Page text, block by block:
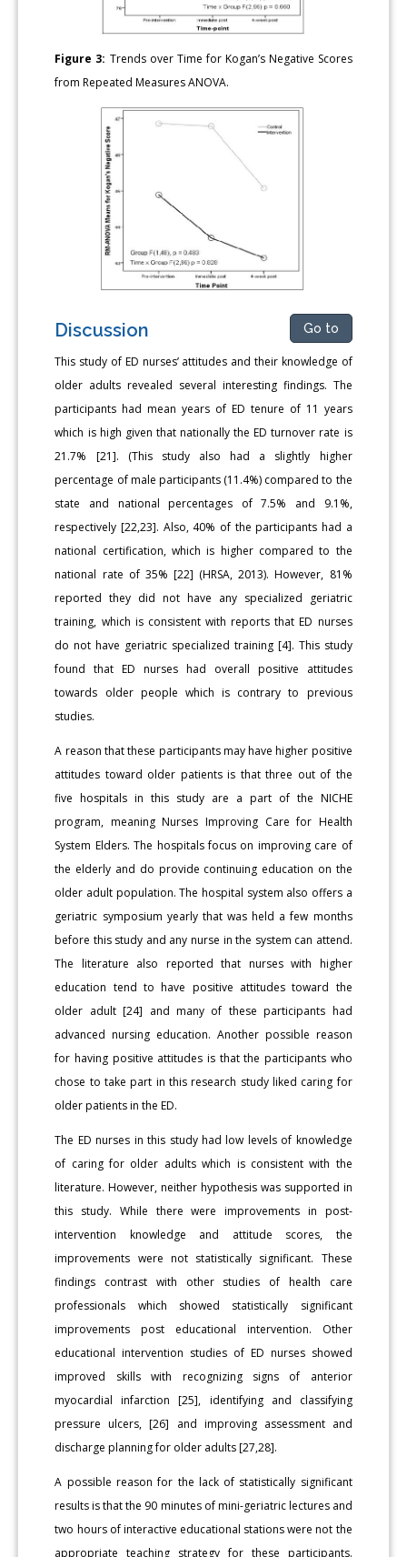
Figure 3: Trends over Time for Kogan’s Negative Scores
from Repeated Measures ANOVA.
Discussion Go to
This study of ED nurses’ attitudes and their knowledge of
older adults revealed several interesting findings. The
participants had mean years of ED tenure of 11 years
which is high given that nationally the ED turnover rate is
21.7% [21]. (This study also had a slightly higher
percentage of male participants (11.4%) compared to the
state and national percentages of 7.5% and 9.1%,
respectively [22,23]. Also, 40% of the participants had a
national certification, which is higher compared to the
national rate of 35% [22] (HRSA, 2013). However, 81%
reported they did not have any specialized geriatric
training, which is consistent with reports that ED nurses
do not have geriatric specialized training [4]. This study
found that ED nurses had overall positive attitudes
towards older people which is contrary to previous
studies.
A reason that these participants may have higher positive
attitudes toward older patients is that three out of the
five hospitals in this study are a part of the NICHE
program, meaning Nurses Improving Care for Health
System Elders. The hospitals focus on improving care of
the elderly and do provide continuing education on the
older adult population. The hospital system also offers a
geriatric symposium yearly that was held a few months
before this study and any nurse in the system can attend.
The literature also reported that nurses with higher
education tend to have positive attitudes toward the
older adult [24] and many of these participants had
advanced nursing education. Another possible reason
for having positive attitudes is that the participants who
chose to take part in this research study liked caring for
older patients in the ED.
The ED nurses in this study had low levels of knowledge
of caring for older adults which is consistent with the
literature. However, neither hypothesis was supported in
this study. While there were improvements in post-
intervention knowledge and attitude scores, the
improvements were not statistically significant. These
findings contrast with other studies of health care
professionals which showed statistically significant
improvements post educational intervention. Other
educational intervention studies of ED nurses showed
improved skills with recognizing signs of anterior
myocardial infarction [25], identifying and classifying
pressure ulcers, [26] and improving assessment and
discharge planning for older adults [27,28].
A possible reason for the lack of statistically significant
results is that the 90 minutes of mini-geriatric lectures and
two hours of interactive educational stations were not the
appropriate teaching strategy for these participants.